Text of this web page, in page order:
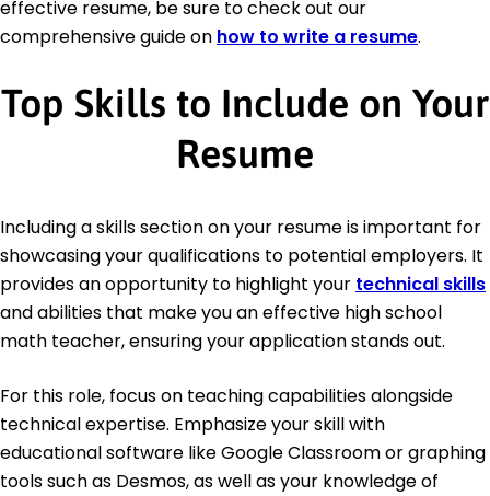
effective resume, be sure to check out our
comprehensive guide on how to write a resume.
Top Skills to Include on Your
Resume
Including a skills section on your resume is important for
showcasing your qualifications to potential employers. It
provides an opportunity to highlight your technical skills
and abilities that make you an effective high school
math teacher, ensuring your application stands out.
For this role, focus on teaching capabilities alongside
technical expertise. Emphasize your skill with
educational software like Google Classroom or graphing
tools such as Desmos, as well as your knowledge of